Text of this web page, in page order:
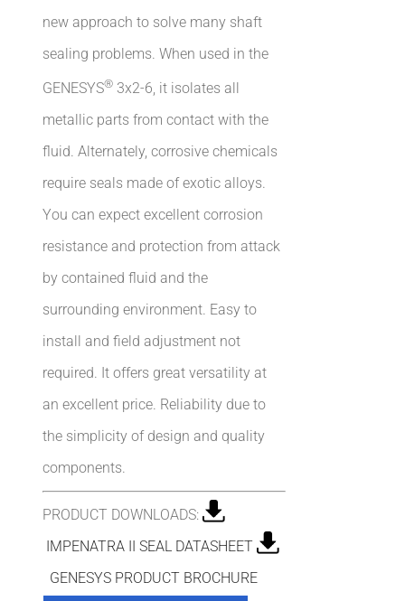
new approach to solve many shaft
sealing problems. When used in the
GENESYS® 3x2-6, it isolates all
metallic parts from contact with the
fluid. Alternately, corrosive chemicals
require seals made of exotic alloys.
You can expect excellent corrosion
resistance and protection from attack
by contained fluid and the
surrounding environment. Easy to
install and field adjustment not
required. It offers great versatility at
an excellent price. Reliability due to
the simplicity of design and quality
components.
PRODUCT DOWNLOADS:
IMPENATRA II SEAL DATASHEET
GENESYS PRODUCT BROCHURE